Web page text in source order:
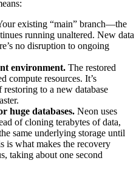
existing “main” branch—the
running unaltered. New data
no disruption to ongoing
environment. The restored
compute resources. It’s
to a new database
huge databases. Neon uses
of cloning terabytes of data,
same underlying storage until
is what makes the recovery
taking about one second